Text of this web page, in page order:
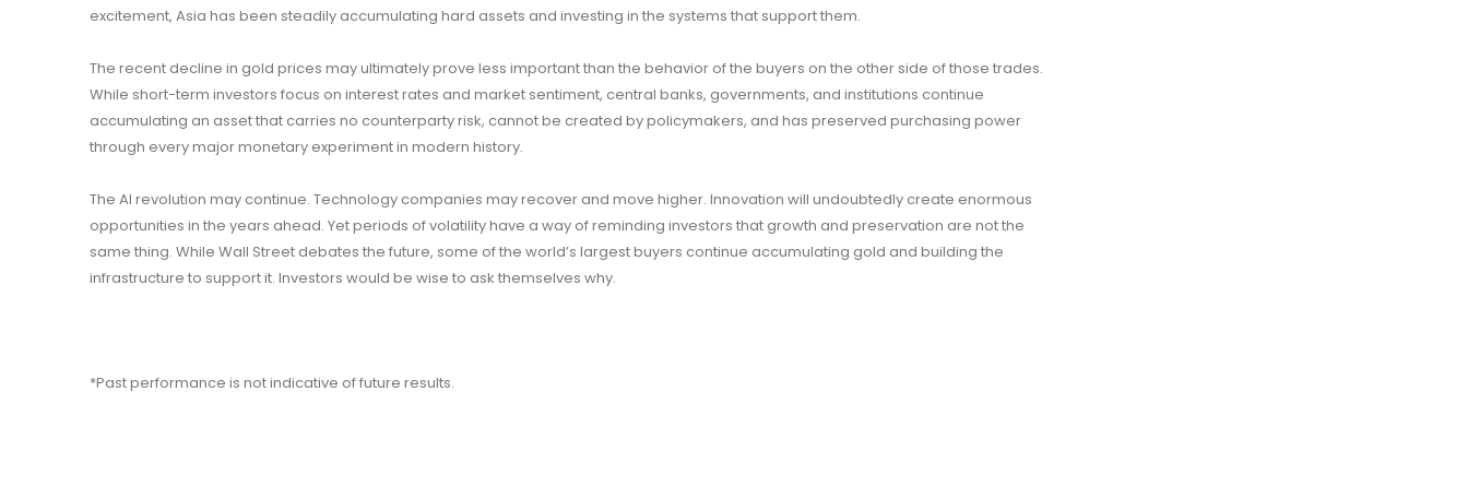
excitement, Asia has been steadily accumulating hard assets and investing in the systems that support them.
The recent decline in gold prices may ultimately prove less important than the behavior of the buyers on the other side of those trades.
While short-term investors focus on interest rates and market sentiment, central banks, governments, and institutions continue
accumulating an asset that carries no counterparty risk, cannot be created by policymakers, and has preserved purchasing power
through every major monetary experiment in modern history.
The AI revolution may continue. Technology companies may recover and move higher. Innovation will undoubtedly create enormous
opportunities in the years ahead. Yet periods of volatility have a way of reminding investors that growth and preservation are not the
same thing. While Wall Street debates the future, some of the world’s largest buyers continue accumulating gold and building the
infrastructure to support it. Investors would be wise to ask themselves why.
*Past performance is not indicative of future results.